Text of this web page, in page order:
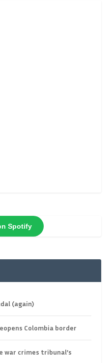
Spotify
(again)
Colombia border
war crimes tribunal’s